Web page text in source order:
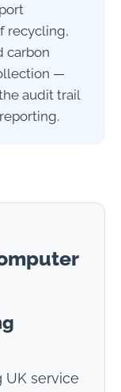
recycling,
carbon
—
audit trail
UK service